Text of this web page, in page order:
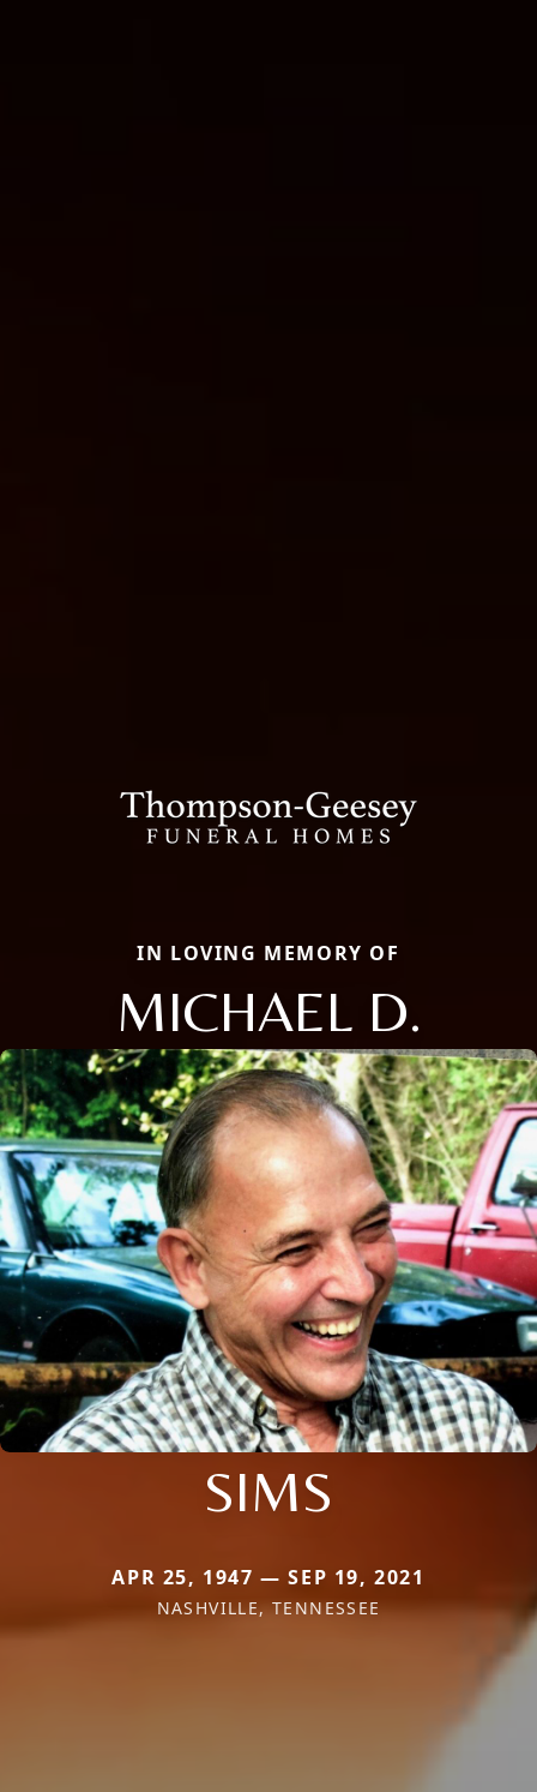
IN LOVING MEMORY OF
MICHAEL D.
SIMS
APR 25, 1947 — SEP 19, 2021
NASHVILLE, TENNESSEE